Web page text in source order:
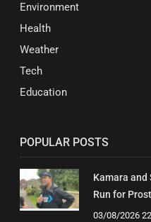
Environment
Health
Weather
Tech
Education
POPULAR POSTS
Kamara and
Run for
03/08/2026